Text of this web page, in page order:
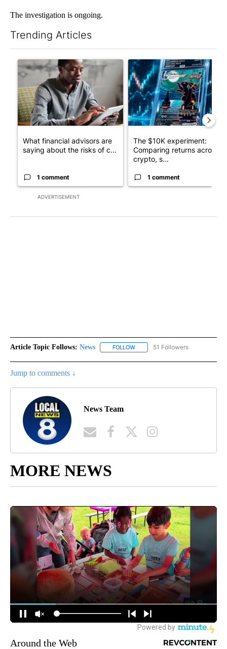
The investigation is ongoing.
Trending Articles
ADVERTISEMENT
A trending article titled "What financial advisors are saying
What financial advisors are
saying about the risks of c...
1 comment
A trending article titled
The $10K experiment:
Comparing returns across
crypto, s...
1 comment
Article Topic Follows: News FOLLOW FOLLOW "NEWS" TO RECEIVE
51 Followers
Jump to comments ↓
News Team
MORE NEWS
Around the Web